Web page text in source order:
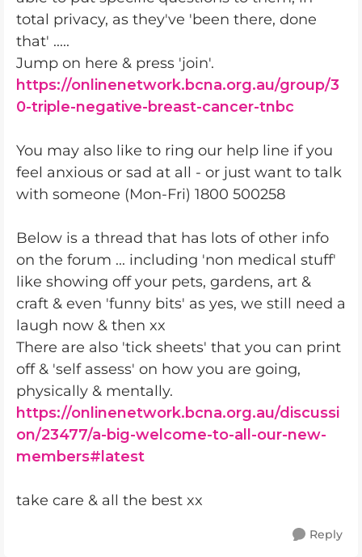
total privacy, as they've 'been there, done
that' .....
Jump on here & press 'join'.
https://onlinenetwork.bcna.org.au/group/3
0-triple-negative-breast-cancer-tnbc
You may also like to ring our help line if you
feel anxious or sad at all - or just want to talk
with someone (Mon-Fri) 1800 500258
Below is a thread that has lots of other info
on the forum ... including 'non medical stuff'
like showing off your pets, gardens, art &
craft & even 'funny bits' as yes, we still need a
laugh now & then xx
There are also 'tick sheets' that you can print
off & 'self assess' on how you are going,
physically & mentally.
https://onlinenetwork.bcna.org.au/discussi
on/23477/a-big-welcome-to-all-our-new-
members#latest
take care & all the best xx
Reply